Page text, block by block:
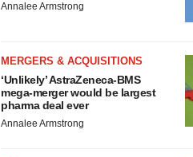
Annalee Armstrong
MERGERS & ACQUISITIONS
‘Unlikely’ AstraZeneca-BMS
mega-merger would be largest
pharma deal ever
Annalee Armstrong